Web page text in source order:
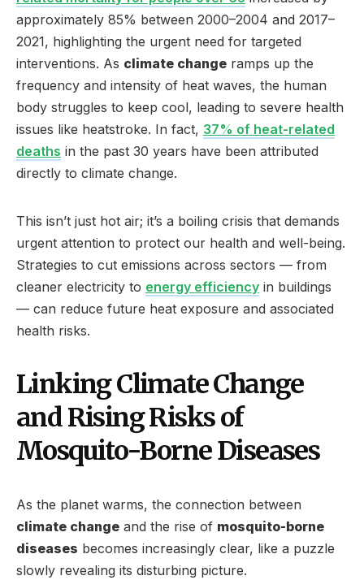
approximately 85% between 2000–2004 and 2017–
2021, highlighting the urgent need for targeted
interventions. As climate change ramps up the
frequency and intensity of heat waves, the human
body struggles to keep cool, leading to severe health
issues like heatstroke. In fact, 37% of heat-related
deaths in the past 30 years have been attributed
directly to climate change.
This isn’t just hot air; it’s a boiling crisis that demands
urgent attention to protect our health and well-being.
Strategies to cut emissions across sectors — from
cleaner electricity to energy efficiency in buildings
— can reduce future heat exposure and associated
health risks.
Linking Climate Change
and Rising Risks of
Mosquito-Borne Diseases
As the planet warms, the connection between
climate change and the rise of mosquito-borne
diseases becomes increasingly clear, like a puzzle
slowly revealing its disturbing picture.